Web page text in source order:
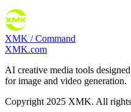
XMK / Command
XMK.com
AI creative media tools
for image and video generation.
Copyright 2025 XMK. All rights